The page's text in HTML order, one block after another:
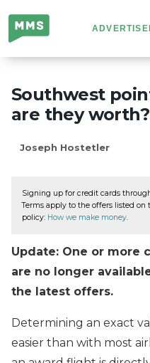
Million
Mile
Secrets
Southwest
are they worth?
Joseph Hostetler
Signing up for credit cards
Terms apply to the offers listed on
policy: How we make money.
Update: One or more
are no longer
the latest offers.
Determining an exact
easier than with most